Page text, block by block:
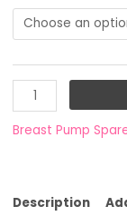
Breast Pump
Description